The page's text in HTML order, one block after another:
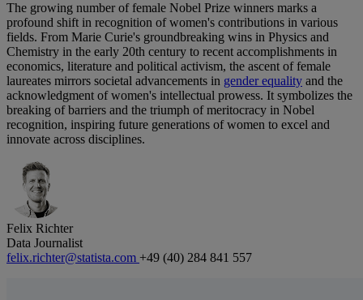
The growing number of female Nobel Prize winners marks a
profound shift in recognition of women's contributions in various
fields. From Marie Curie's groundbreaking wins in Physics and
Chemistry in the early 20th century to recent accomplishments in
economics, literature and political activism, the ascent of female
laureates mirrors societal advancements in gender equality and the
acknowledgment of women's intellectual prowess. It symbolizes the
breaking of barriers and the triumph of meritocracy in Nobel
recognition, inspiring future generations of women to excel and
innovate across disciplines.
Felix Richter
Data Journalist
felix.richter@statista.com +49 (40) 284 841 557